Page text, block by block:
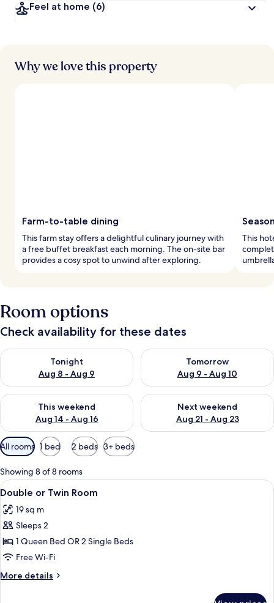
Feel at home (6)
Why we love this property
Farm-to-table dining
This farm stay offers a delightful culinary journey with
a free buffet breakfast each morning. The on-site bar
provides a cosy spot to unwind after exploring.
This
Room options
Check availability for these dates
Tonight
Aug 8 - Aug 9
Check availability for tonight Aug 8 - Aug 9
Tomorrow
Aug 9 - Aug 10
Check availability for
This weekend
Aug 14 - Aug 16
Check availability for this weekend Aug 14 - Aug 16
Next weekend
Aug 21 - Aug 23
Check availability for next
Available
filters
for
rooms
All rooms 1 bed 2 beds 3+ beds
Showing 8 of 8 rooms
View
all
photos
for
Double
or
Twin
Room
A neatly made bed with a cream-
5
Double or Twin Room
19 sq m
Sleeps 2
1 Queen Bed OR 2 Single Beds
Free Wi-Fi
More details
More